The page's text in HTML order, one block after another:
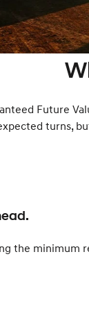
Future
turns,
the minimum